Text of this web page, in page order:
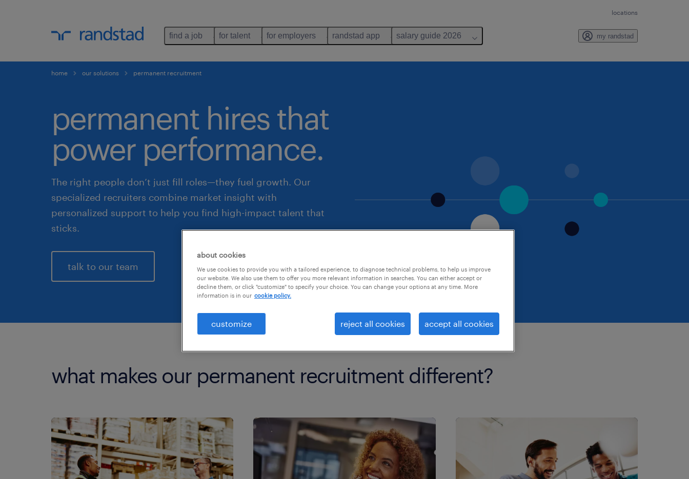
locations
find a job for talent for employers randstad app salary guide 2026 my randstad
home our solutions permanent recruitment
permanent hires that
power performance.
The right people don’t just fill roles—they fuel growth. Our
specialized recruiters combine market insight with
personalized support to help you find high-impact talent that
sticks.
talk to our team
what makes our permanent recruitment different?
about cookies
We use cookies to provide you with a tailored experience, to diagnose technical problems, to help us improve
our website. We also use them to offer you more relevant information in searches. You can either accept or
decline them, or click "customize" to specify your choice. You can change your options at any time. More
information is in our cookie policy.
customize reject all cookies accept all cookies